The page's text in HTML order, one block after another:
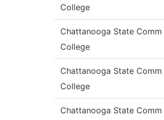
College
Chattanooga State Comm
College
Chattanooga State Comm
College
Chattanooga State Comm